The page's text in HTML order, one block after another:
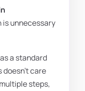
is unnecessary
a standard
doesn't care
steps,